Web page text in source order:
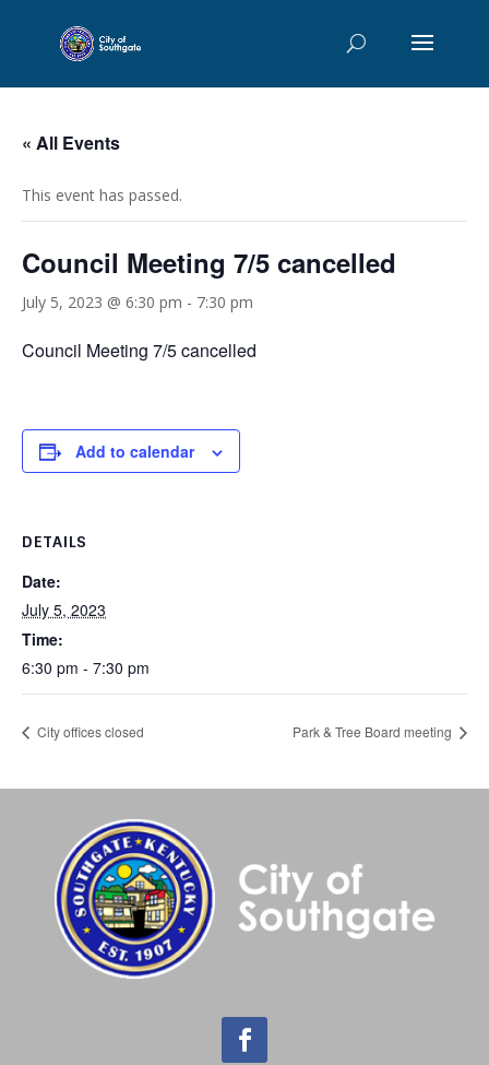
« All Events
This event has passed.
Council Meeting 7/5 cancelled
July 5, 2023 @ 6:30 pm - 7:30 pm
Council Meeting 7/5 cancelled
Add to calendar
DETAILS
Date:
July 5, 2023
Time:
6:30 pm - 7:30 pm
City offices closed Park & Tree Board meeting